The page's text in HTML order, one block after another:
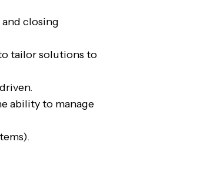
closing
tailor solutions to
ability to manage